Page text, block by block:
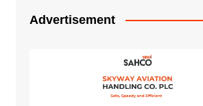
Advertisement